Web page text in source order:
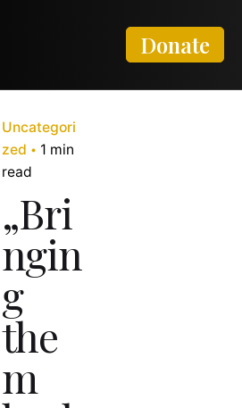
Donate
Uncategori
zed
1 min
read
„Bri
ngin
g
the
m